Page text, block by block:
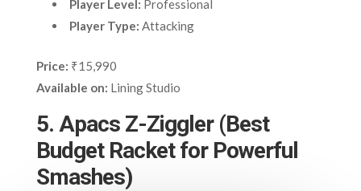
Player Level: Professional
Player Type: Attacking
Price: ₹15,990
Available on: Lining Studio
5. Apacs Z-Ziggler (Best
Budget Racket for Powerful
Smashes)